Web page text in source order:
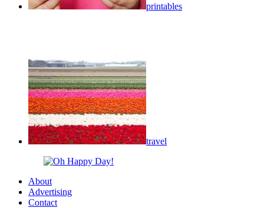
printables
travel
About
Advertising
Contact